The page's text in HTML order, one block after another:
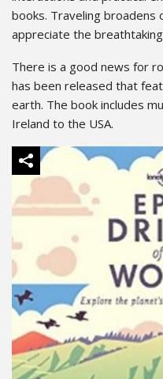
books. Traveling broadens
appreciate the
There is a good news for
has been released that
earth. The book includes
Ireland to the USA.